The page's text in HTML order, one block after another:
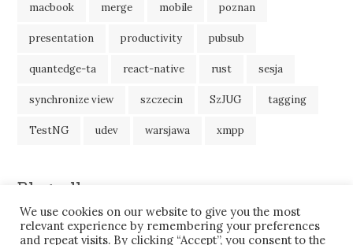
macbook merge mobile poznan
presentation productivity pubsub
quantedge-ta react-native rust sesja
synchronize view szczecin SzJUG tagging
TestNG udev warsjawa xmpp
Blogroll
JavaBlog
We use cookies on our website to give you the most
relevant experience by remembering your preferences
and repeat visits. By clicking “Accept”, you consent to the